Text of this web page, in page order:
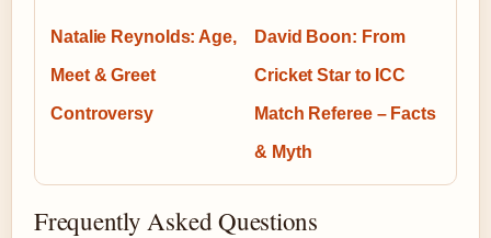
Natalie Reynolds: Age,
Meet & Greet
Controversy
David Boon: From
Cricket Star to ICC
Match Referee – Facts
& Myth
Frequently Asked Questions